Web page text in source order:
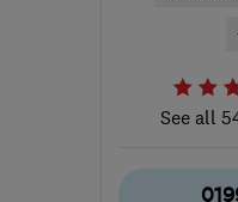
See all